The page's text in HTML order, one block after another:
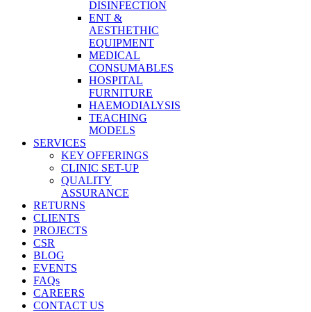
DISINFECTION
ENT &
AESTHETHIC
EQUIPMENT
MEDICAL
CONSUMABLES
HOSPITAL
FURNITURE
HAEMODIALYSIS
TEACHING
MODELS
SERVICES
KEY OFFERINGS
CLINIC SET-UP
QUALITY
ASSURANCE
RETURNS
CLIENTS
PROJECTS
CSR
BLOG
EVENTS
FAQs
CAREERS
CONTACT US